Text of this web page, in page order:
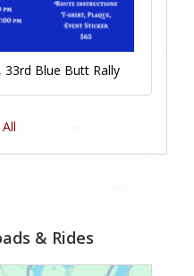
33rd Blue Butt Rally
& Rides